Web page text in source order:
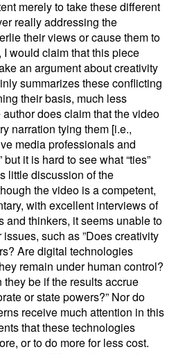
merely to take these different
really addressing the
their views or cause them to
would claim that this piece
an argument about creativity
summarizes these conflicting
their basis, much less
does claim that the video
narration tying them [i.e.,
media professionals and
but it is hard to see what “ties”
little discussion of the
the video is a competent,
with excellent interviews of
and thinkers, it seems unable to
such as ”Does creativity
Are digital technologies
remain under human control?
be if the results accrue
or state powers?” Nor do
receive much attention in this
that these technologies
or to do more for less cost.